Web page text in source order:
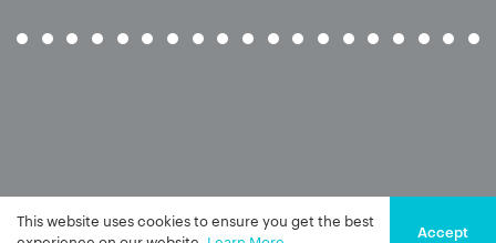
This website uses cookies to ensure you get the best
Accept